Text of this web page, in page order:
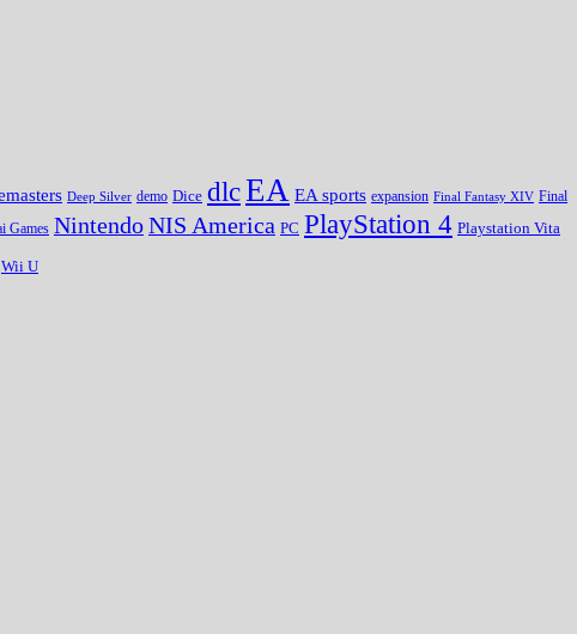
Deep Silver demo Dice dlcEA EA sports expansion Final Fantasy XIV Final
Games NintendoNIS America PC PlayStation 4 Playstation Vita
Wii U